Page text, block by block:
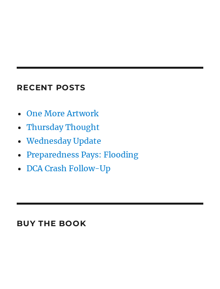
RECENT POSTS
One More Artwork
Thursday Thought
Wednesday Update
Preparedness Pays: Flooding
DCA Crash Follow-Up
BUY THE BOOK